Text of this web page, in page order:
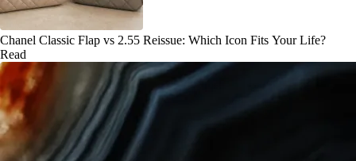
Chanel Classic Flap vs 2.55 Reissue: Which Icon Fits Your Life?
Read